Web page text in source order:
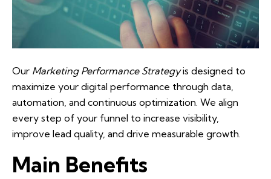
Our Marketing Performance Strategyis designed to
maximize your digital performance through data,
automation, and continuous optimization. We align
every step of your funnel to increase visibility,
improve lead quality, and drive measurable growth.
Main Benefits